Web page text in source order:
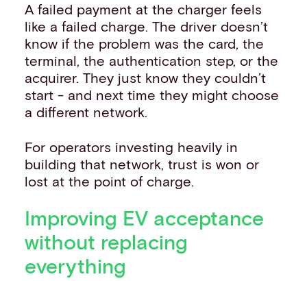
A failed payment at the charger feels
like a failed charge. The driver doesn’t
know if the problem was the card, the
terminal, the authentication step, or the
acquirer. They just know they couldn’t
start - and next time they might choose
a different network.
For operators investing heavily in
building that network, trust is won or
lost at the point of charge.
Improving EV acceptance
without replacing
everything